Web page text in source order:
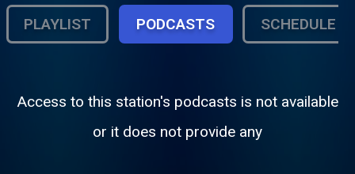
PLAYLIST PODCASTS SCHEDULE
Access to this station's podcasts is not available
or it does not provide any